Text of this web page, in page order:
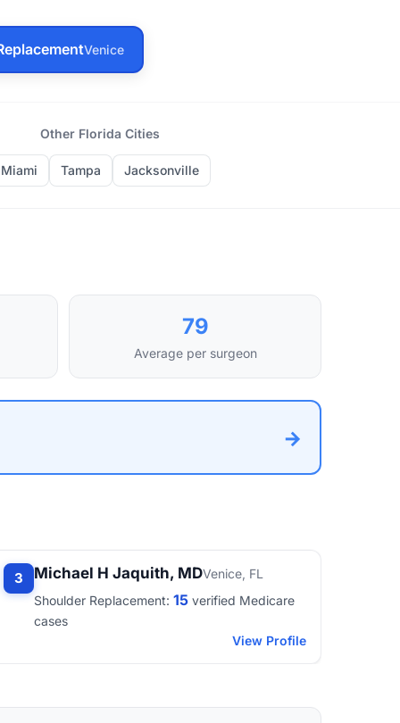
Venice
Other Florida Cities
Miami Tampa Jacksonville
79
Average per surgeon
→
3 Michael H Jaquith, MDVenice, FL
Shoulder Replacement: 15verified Medicare
cases
View Profile